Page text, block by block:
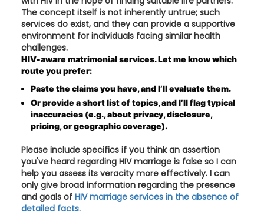
The concept itself is not inherently untrue; such
services do exist, and they can provide a supportive
environment for individuals facing similar health
challenges.
HIV-aware matrimonial services. Let me know which
route you prefer:
Paste the claims you have, and I’ll evaluate them.
Or provide a short list of topics, and I’ll flag typical
inaccuracies (e.g., about privacy, disclosure,
pricing, or geographic coverage).
Please include specifics if you think an assertion
you've heard regarding HIVmarriage is false so I can
help you assess its veracity more effectively. I can
only give broad information regarding the presence
and goals of HIV marriage services in the absence of
detailed facts.